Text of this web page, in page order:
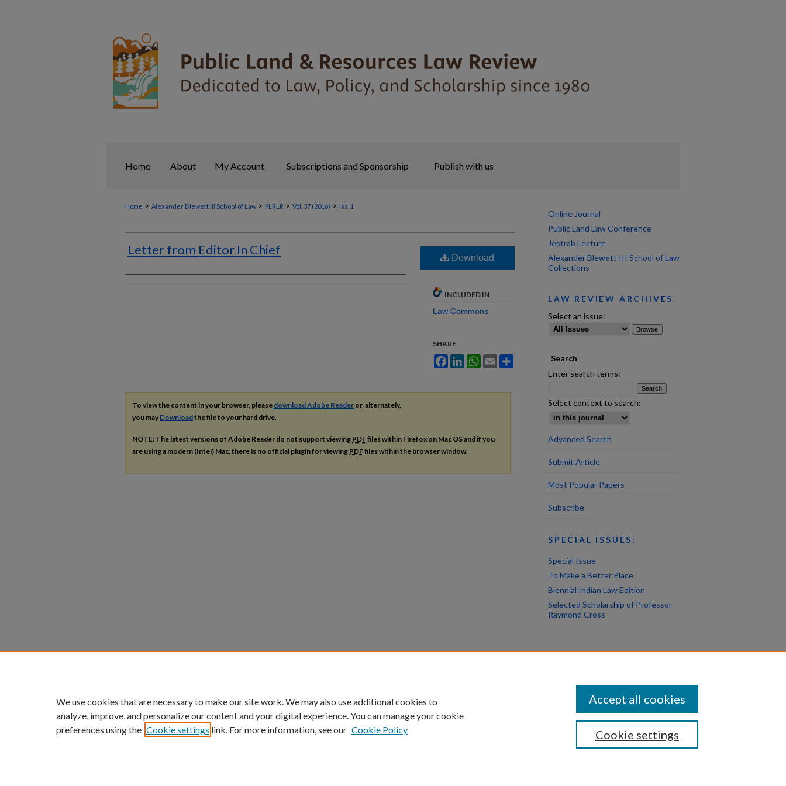
Home About My Account Subscriptions and Sponsorship Publish with us
Home > Alexander Blewett III School of Law > PLRLR > Vol. 37 (2016) > Iss. 1
Letter from Editor In Chief
Authors
Download
INCLUDED IN
Law Commons
SHARE
FacebookLinkedInWhatsApp
Email
To view the content in your browser, please download Adobe Reader or, alternately,
you may Downloadthe file to your hard drive.
NOTE: The latest versions of Adobe Reader do not support viewing PDFfiles within Firefox on Mac OS and if you
are using a modern (Intel) Mac, there is no official plugin for viewing PDFfiles within the browser window.
Online Journal
Public Land Law Conference
Jestrab Lecture
Alexander Blewett III School of Law
Collections
LAW REVIEW ARCHIVES
Select an issue:
Search
Enter search terms:
Select context to search:
Advanced Search
Submit Article
Most Popular Papers
Subscribe
SPECIAL ISSUES:
Special Issue
To Make a Better Place
Biennial Indian Law Edition
Selected Scholarship of Professor
Raymond Cross
We use cookies that are necessary to make our site work. We may also use additional cookies to
analyze, improve, and personalize our content and your digital experience. You can manage your cookie
preferences using the Cookie settings link. For more information, see our Cookie Policy Cookie settings
Accept all cookies